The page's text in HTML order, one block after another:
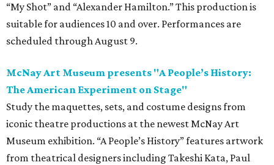
“My Shot” and “Alexander Hamilton.” This production is
suitable for audiences 10 and over. Performances are
scheduled through August 9.
McNay Art Museum presents "A People’s History:
The American Experiment on Stage"
Study the maquettes, sets, and costume designs from
iconic theatre productions at the newest McNay Art
Museum exhibition. “A People’s History” features artwork
from theatrical designers including Takeshi Kata, Paul